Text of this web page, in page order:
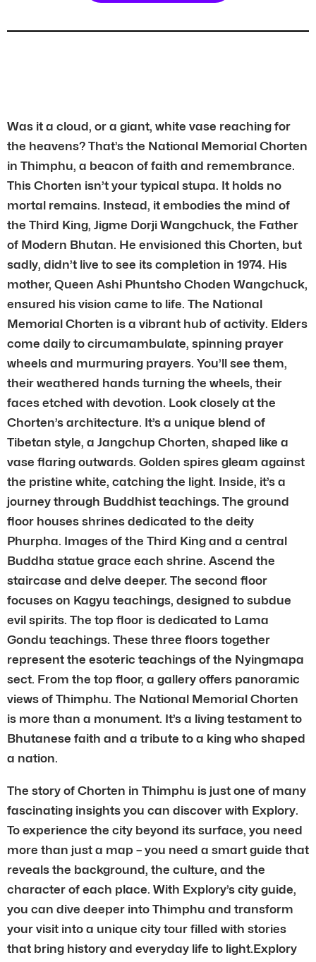
Was it a cloud, or a giant, white vase reaching for
the heavens? That’s the National Memorial Chorten
in Thimphu, a beacon of faith and remembrance.
This Chorten isn’t your typical stupa. It holds no
mortal remains. Instead, it embodies the mind of
the Third King, Jigme Dorji Wangchuck, the Father
of Modern Bhutan. He envisioned this Chorten, but
sadly, didn’t live to see its completion in 1974. His
mother, Queen Ashi Phuntsho Choden Wangchuck,
ensured his vision came to life. The National
Memorial Chorten is a vibrant hub of activity. Elders
come daily to circumambulate, spinning prayer
wheels and murmuring prayers. You’ll see them,
their weathered hands turning the wheels, their
faces etched with devotion. Look closely at the
Chorten’s architecture. It’s a unique blend of
Tibetan style, a Jangchup Chorten, shaped like a
vase flaring outwards. Golden spires gleam against
the pristine white, catching the light. Inside, it’s a
journey through Buddhist teachings. The ground
floor houses shrines dedicated to the deity
Phurpha. Images of the Third King and a central
Buddha statue grace each shrine. Ascend the
staircase and delve deeper. The second floor
focuses on Kagyu teachings, designed to subdue
evil spirits. The top floor is dedicated to Lama
Gondu teachings. These three floors together
represent the esoteric teachings of the Nyingmapa
sect. From the top floor, a gallery offers panoramic
views of Thimphu. The National Memorial Chorten
is more than a monument. It’s a living testament to
Bhutanese faith and a tribute to a king who shaped
a nation.
The story of Chorten in Thimphu is just one of many
fascinating insights you can discover with Explory.
To experience the city beyond its surface, you need
more than just a map – you need a smart guide that
reveals the background, the culture, and the
character of each place. With Explory’s city guide,
you can dive deeper into Thimphu and transform
your visit into a unique city tour filled with stories
that bring history and everyday life to light.Explory